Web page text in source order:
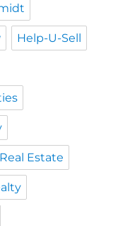
Help-U-Sell
Estate